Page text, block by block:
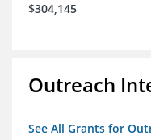
$304,145
Outreach
See All Grants for